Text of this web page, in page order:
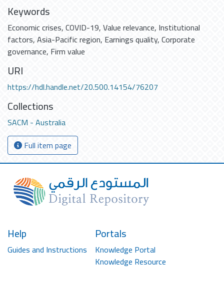
Keywords
Economic crises,COVID-19,Value relevance, Institutional
factors,Asia-Pacific region, Earnings quality,Corporate
governance, Firm value
URI
https://hdl.handle.net/20.500.14154/76207
Collections
SACM - Australia
Full item page
Help
Guides and Instructions
Portals
Knowledge Portal
Knowledge Resource